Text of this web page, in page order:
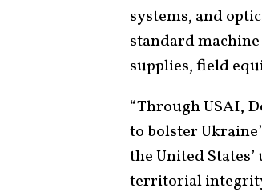
systems, and
standard
supplies, field
“Through USAI,
to bolster
the United
territorial